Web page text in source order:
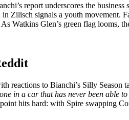
report underscores the
in Zilisch signals a youth movement.
Watkins Glen’s green flag
reactions to Bianchi’s Silly Season
in a car that has never been able
point hits hard: with Spire swapping